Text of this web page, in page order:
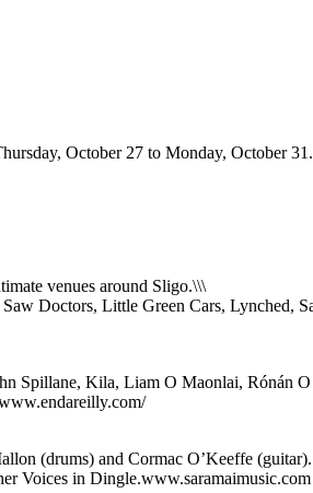
October 27 to Monday, October
venues around Sligo.\\\
Doctors, Little Green Cars, Lynched,
Spillane, Kila, Liam O Maonlai, Rónán
(drums) and Cormac O’Keeffe
Voices in Dingle.www.saramaimusic.com